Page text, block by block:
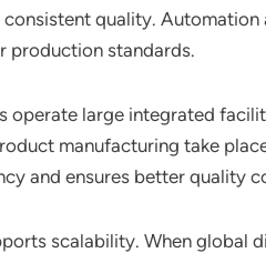
quality.
production standards.
operate large integrated
manufacturing take
and ensures better quality
scalability. When global